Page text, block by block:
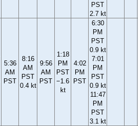
PST
2.7 kt
5:36
AM
PST
8:16
AM
PST
0.4 kt
9:56
AM
PST
1:18
PM
PST
−1.6
kt
4:02
PM
PST
6:30
PM
PST
0.9 kt
7:01
PM
PST
0.9 kt
11:47
PM
PST
3.1 kt